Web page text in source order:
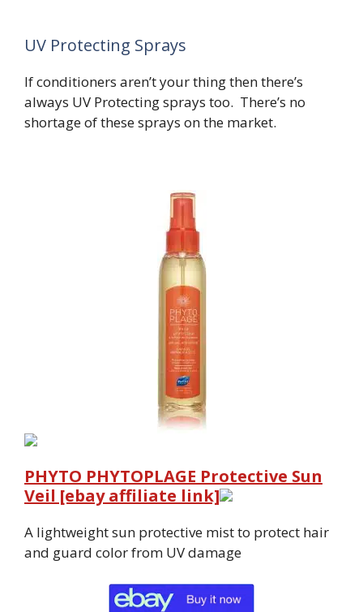
UV Protecting Sprays
If conditioners aren’t your thing then there’s
always UV Protecting sprays too. There’s no
shortage of these sprays on the market.
PHYTO PHYTOPLAGE Protective Sun
Veil [ebay affiliate link]
A lightweight sun protective mist to protect hair
and guard color from UV damage